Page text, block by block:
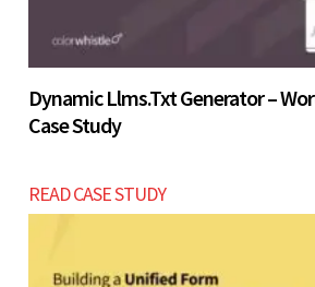
Dynamic Llms.txt Generator –
Case Study
READ CASE STUDY